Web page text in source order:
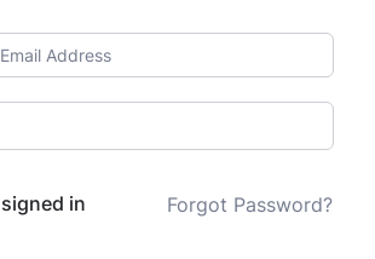
in Forgot Password?